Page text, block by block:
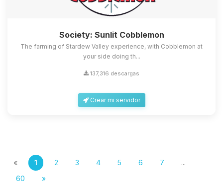
Society: Sunlit Cobblemon
The farming of Stardew Valley experience, with Cobblemon at
your side doing th...
137,316 descargas
Crear mi servidor
« 1 2 3 4 5 6 7
...
60
»